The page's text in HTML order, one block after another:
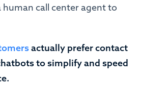
call center agent to
actually prefer contact
to simplify and speed